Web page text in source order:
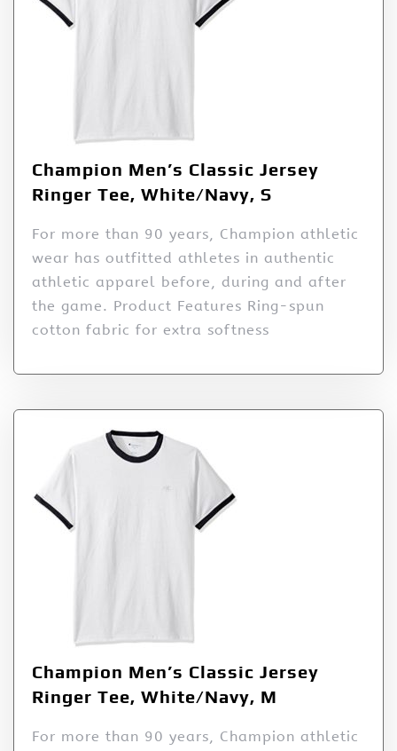
Champion Men’s Classic Jersey
Ringer Tee, White/Navy, S
For more than 90 years, Champion athletic
wear has outfitted athletes in authentic
athletic apparel before, during and after
the game. Product Features Ring-spun
cotton fabric for extra softness
Champion Men’s Classic Jersey
Ringer Tee, White/Navy, M
For more than 90 years, Champion athletic